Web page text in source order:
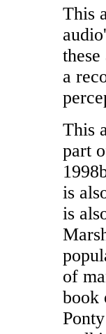
This
a
This
part
is
is
of
book